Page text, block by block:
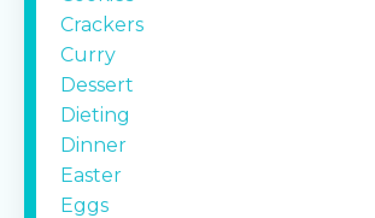
Crackers
Curry
Dessert
Dieting
Dinner
Easter
Eggs